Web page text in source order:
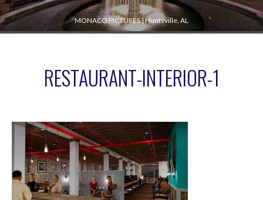
MONACO PICTURES|Huntsville, AL
RESTAURANT-INTERIOR-1